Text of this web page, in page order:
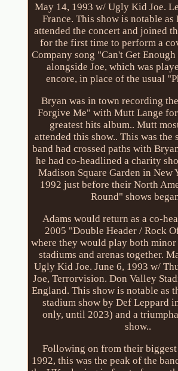
May 14, 1993 w/ Ugly Kid Joe.
France. This show is notable as
attended the concert and joined
for the first time to perform a
Company song "Can't Get
alongside Joe, which was
encore, in place of the usual
Bryan was in town recording
Forgive Me" with Mutt Lange
greatest hits album.. Mutt
attended this show.. This was the
band had crossed paths with
he had co-headlined a charity
Madison Square Garden in New
1992 just before their North
Round" shows
Adams would return as a co-
2005 "Double Header / Rock
where they would play both minor
stadiums and arenas together.
Ugly Kid Joe. June 6, 1993 w/
Joe, Terrorvision. Don Valley
England. This show is notable as
stadium show by Def Leppard
only, until 2023) and a
show..
Following on from their
1992, this was the peak of the